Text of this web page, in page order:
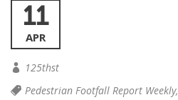
11
APR
125thst
Pedestrian Footfall Report Weekly,